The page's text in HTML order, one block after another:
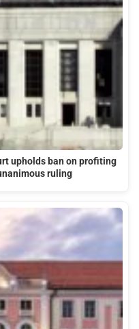
upholds ban on profiting
ruling